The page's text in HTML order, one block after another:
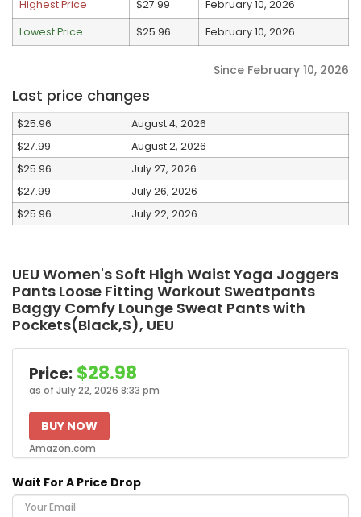
Highest Price
$27.99
February 10, 2026
Lowest Price
$25.96 February 10, 2026
Since February 10, 2026
Last price changes
$25.96
August 4, 2026
$27.99
August 2, 2026
$25.96
July 27, 2026
$27.99
July 26, 2026
$25.96
July 22, 2026
UEU Women's Soft High Waist Yoga Joggers
Pants Loose Fitting Workout Sweatpants
Baggy Comfy Lounge Sweat Pants with
Pockets(Black,S), UEU
Price: $28.98
as of July 22, 2026 8:33 pm
BUY NOW
Amazon.com
Wait For A Price Drop
Your Email